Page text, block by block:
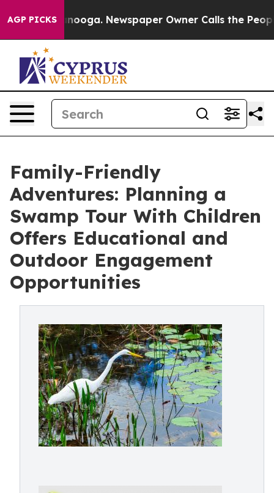
AGP PICKS Newspaper Owner Calls the People
Family-Friendly
Adventures: Planning a
Swamp Tour With Children
Offers Educational and
Outdoor Engagement
Opportunities